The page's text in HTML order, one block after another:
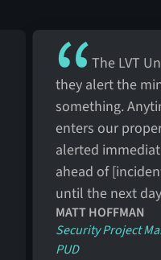
The LVT
they alert the
something.
enters our
alerted
ahead of
until the next
MATT HOFFMAN
Security Project
PUD